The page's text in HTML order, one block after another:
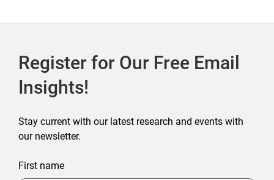
Register for Our Free Email
Insights!
Stay current with our latest research and events with
our newsletter.
First name